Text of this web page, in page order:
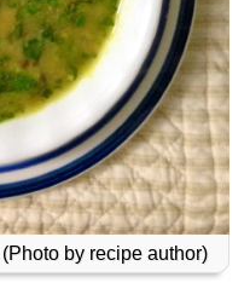
by recipe author)